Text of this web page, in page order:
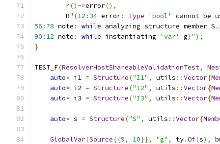
        r
()->error(),
        R
"(12 : 34 error: Type 'bool'
cannot be
56 : 78 note : while analyzing structure member S .
90 : 12 note : while instantiating 'var' g) ");
}
TEST_F(ResolverHostShareableValidationTest,
auto* i1 = Structure("I1" , utils ::Vector{
auto* i2 = Structure("I2" , utils ::Vector{
auto* i3 = Structure("I3" , utils ::Vector{
auto* s = Structure("S" , utils ::Vector{
GlobalVar(Source{{9, 10}}, "g" , ty.Of(s),